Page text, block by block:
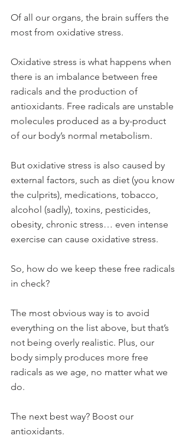
Of all our organs, the brain suffers the
most from oxidative stress.
Oxidative stress is what happens when
there is an imbalance between free
radicals and the production of
antioxidants. Free radicals are unstable
molecules produced as a by-product
of our body’s normal metabolism.
But oxidative stress is also caused by
external factors, such as diet (you know
the culprits), medications, tobacco,
alcohol (sadly), toxins, pesticides,
obesity, chronic stress… even intense
exercise can cause oxidative stress.
So, how do we keep these free radicals
in check?
The most obvious way is to avoid
everything on the list above, but that’s
not being overly realistic. Plus, our
body simply produces more free
radicals as we age, no matter what we
do.
The next best way? Boost our
antioxidants.